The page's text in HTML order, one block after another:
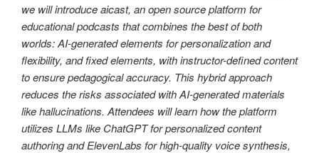
we will introduce aicast, an open source platform for
educational podcasts that combines the best of both
worlds: AI-generated elements for personalization and
flexibility, and fixed elements, with instructor-defined content
to ensure pedagogical accuracy. This hybrid approach
reduces the risks associated with AI-generated materials
like hallucinations. Attendees will learn how the platform
utilizes LLMs like ChatGPT for personalized content
authoring and ElevenLabs for high-quality voice synthesis,